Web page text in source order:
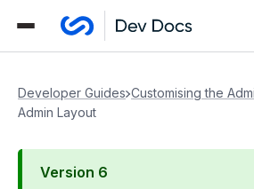
Developer Guides Customising the
Admin Layout
Version 6